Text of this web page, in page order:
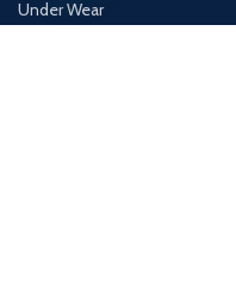
Under Wear